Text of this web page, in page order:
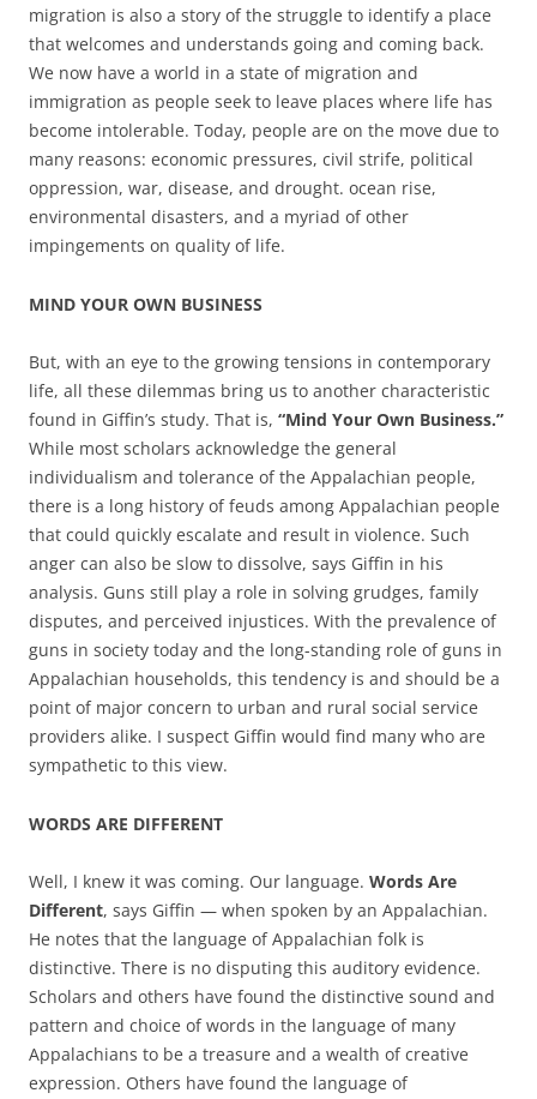
migration is also a story of the struggle to identify a place
that welcomes and understands going and coming back.
We now have a world in a state of migration and
immigration as people seek to leave places where life has
become intolerable. Today, people are on the move due to
many reasons: economic pressures, civil strife, political
oppression, war, disease, and drought. ocean rise,
environmental disasters, and a myriad of other
impingements on quality of life.
MIND YOUR OWN BUSINESS
But, with an eye to the growing tensions in contemporary
life, all these dilemmas bring us to another characteristic
found in Giffin’s study. That is, “Mind Your Own Business.”
While most scholars acknowledge the general
individualism and tolerance of the Appalachian people,
there is a long history of feuds among Appalachian people
that could quickly escalate and result in violence. Such
anger can also be slow to dissolve, says Giffin in his
analysis. Guns still play a role in solving grudges, family
disputes, and perceived injustices. With the prevalence of
guns in society today and the long-standing role of guns in
Appalachian households, this tendency is and should be a
point of major concern to urban and rural social service
providers alike. I suspect Giffin would find many who are
sympathetic to this view.
WORDS ARE DIFFERENT
Well, I knew it was coming. Our language. Words Are
Different, says Giffin — when spoken by an Appalachian.
He notes that the language of Appalachian folk is
distinctive. There is no disputing this auditory evidence.
Scholars and others have found the distinctive sound and
pattern and choice of words in the language of many
Appalachians to be a treasure and a wealth of creative
expression. Others have found the language of